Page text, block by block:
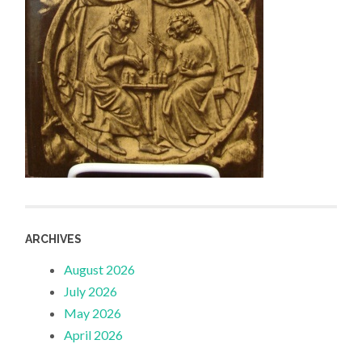
ARCHIVES
August 2026
July 2026
May 2026
April 2026